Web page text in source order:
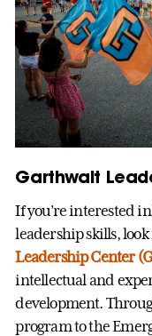
Garthwait
If you’re interested
leadership skills,
Leadership Center
intellectual and
development.
program to the